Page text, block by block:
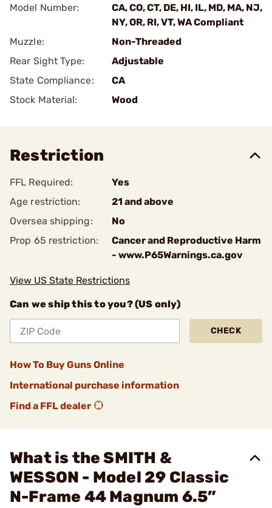
Model Number:
CA, CO, CT, DE, HI, IL, MD, MA, NJ,
NY, OR, RI, VT, WA Compliant
Muzzle:
Non-Threaded
Rear Sight Type:
Adjustable
State Compliance:
CA
Stock Material:
Wood
Restriction
FFL Required:
Yes
Age restriction:
21 and above
Oversea shipping:
No
Prop 65 restriction:
Cancer and Reproductive Harm
- www.P65Warnings.ca.gov
View US State Restrictions
Can we ship this to you? (US only)
CHECK
How To Buy Guns Online
International purchase information
Find a FFL dealer
What is the SMITH &
WESSON - Model 29 Classic
N-Frame 44 Magnum 6.5”